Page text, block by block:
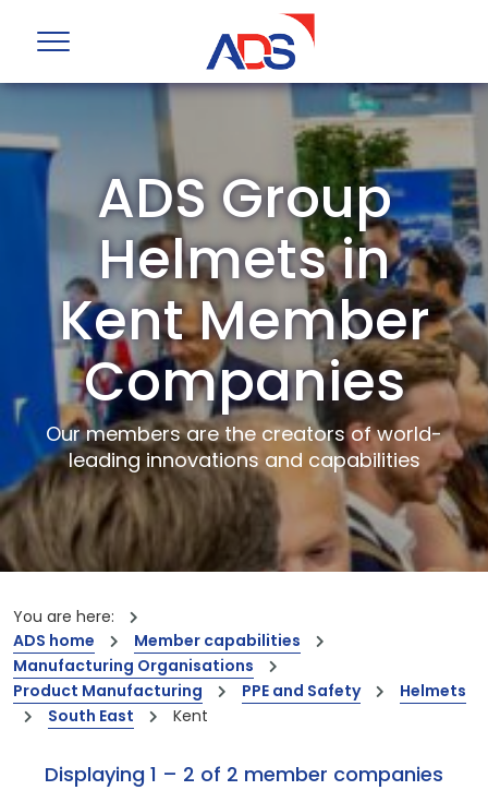
ADS Group
Helmets in
Kent Member
Companies
Our members are the creators of world-
leading innovations and capabilities
You are here:
ADS home
Member capabilities
Manufacturing Organisations
Product Manufacturing
PPE and Safety
Helmets
South East
Kent
Displaying 1 – 2 of 2 member companies